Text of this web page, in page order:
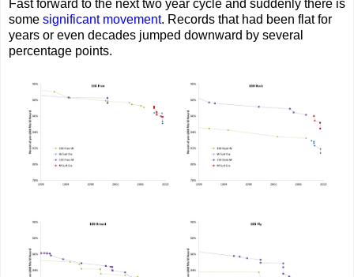
Fast forward to the next two year cycle and suddenly there is
some significant movement. Records that had been flat for
years or even decades jumped downward by several
percentage points.